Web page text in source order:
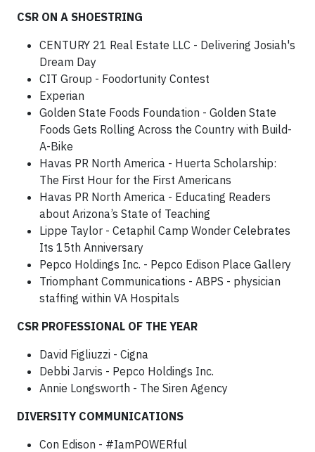
CSR ON A SHOESTRING
CENTURY 21 Real Estate LLC - Delivering Josiah's
Dream Day
CIT Group - Foodortunity Contest
Experian
Golden State Foods Foundation - Golden State
Foods Gets Rolling Across the Country with Build-
A-Bike
Havas PR North America - Huerta Scholarship:
The First Hour for the First Americans
Havas PR North America - Educating Readers
about Arizona’s State of Teaching
Lippe Taylor - Cetaphil Camp Wonder Celebrates
Its 15th Anniversary
Pepco Holdings Inc. - Pepco Edison Place Gallery
Triomphant Communications - ABPS - physician
staffing within VA Hospitals
CSR PROFESSIONAL OF THE YEAR
David Figliuzzi - Cigna
Debbi Jarvis - Pepco Holdings Inc.
Annie Longsworth - The Siren Agency
DIVERSITY COMMUNICATIONS
Con Edison - #IamPOWERful